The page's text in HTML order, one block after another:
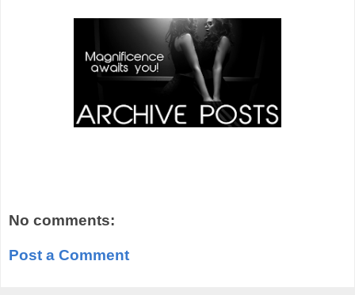
No comments:
Post a Comment